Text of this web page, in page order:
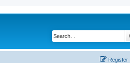
Register